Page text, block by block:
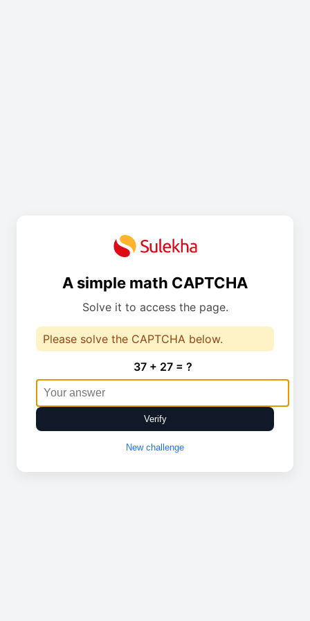
A simple math CAPTCHA
Solve it to access the page.
Please solve the CAPTCHA below.
37 + 27 = ?
Verify
New challenge